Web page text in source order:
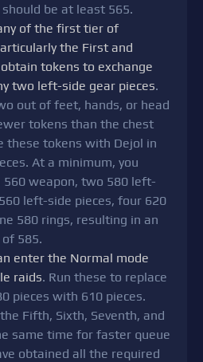
be at least 565.
of the first tier of
the First and
tokens to exchange
two left-side gear pieces.
out of feet, hands, or head
tokens than the chest
these tokens with Dejol in
At a minimum, you
560 weapon, two 580 left-
left-side pieces, four 620
580 rings, resulting in an
585.
enter the Normal mode
raids. Run these to replace
pieces with 610 pieces.
Fifth, Sixth, Seventh, and
same time for faster queue
obtained all the required